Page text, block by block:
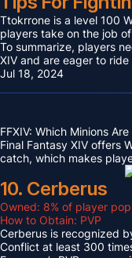
Ttokrrone is a level 100
players take on the job
To summarize, players
XIV and are eager to
Jul 18, 2024
FFXIV: Which Minions
Final Fantasy XIV offers
catch, which makes
10. Cerberus
Owned: 8% of player
How to Obtain: PVP
Cerberus is recognized
Conflict at least 300